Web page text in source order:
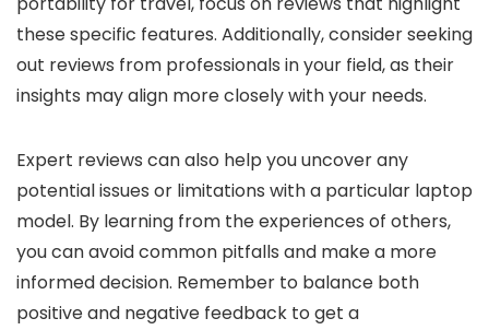
these specific features. Additionally, consider seeking
out reviews from professionals in your field, as their
insights may align more closely with your needs.
Expert reviews can also help you uncover any
potential issues or limitations with a particular laptop
model. By learning from the experiences of others,
you can avoid common pitfalls and make a more
informed decision. Remember to balance both
positive and negative feedback to get a